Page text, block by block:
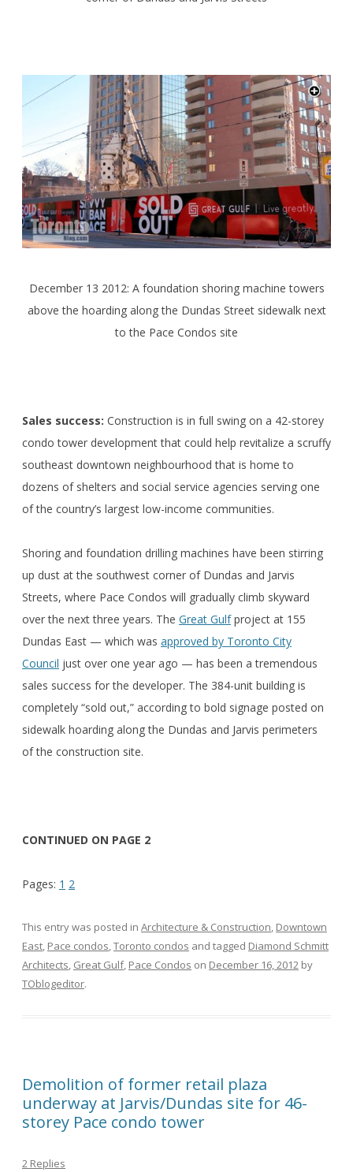
December 13 2012: A foundation shoring machine towers
above the hoarding along the Dundas Street sidewalk next
to the Pace Condos site
Sales success: Construction is in full swing on a 42-storey
condo tower development that could help revitalize a scruffy
southeast downtown neighbourhood that is home to
dozens of shelters and social service agencies serving one
of the country’s largest low-income communities.
Shoring and foundation drilling machines have been stirring
up dust at the southwest corner of Dundas and Jarvis
Streets, where Pace Condos will gradually climb skyward
over the next three years. The Great Gulfproject at 155
Dundas East — which was approved by Toronto City
Council just over one year ago — has been a tremendous
sales success for the developer. The 384-unit building is
completely “sold out,” according to bold signage posted on
sidewalk hoarding along the Dundas and Jarvis perimeters
of the construction site.
CONTINUED ON PAGE 2
Pages: 1 2
This entry was posted in Architecture & Construction, Downtown
East, Pace condos,Toronto condos and tagged Diamond Schmitt
Architects, Great Gulf, Pace Condos on December 16, 2012 by
TOblogeditor.
Demolition of former retail plaza
underway at Jarvis/Dundas site for 46-
storey Pace condo tower
2 Replies